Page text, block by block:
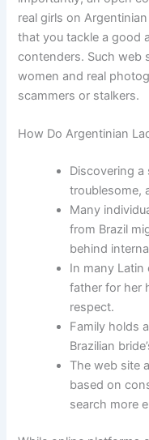
real girls on
that you tackle a good
contenders. Such web
women and real
scammers or stalkers.
How Do Argentinian
Discovering a
troublesome,
Many
from Brazil
behind
In many Latin
father for her
respect.
Family holds
Brazilian
The web site
based on
search more